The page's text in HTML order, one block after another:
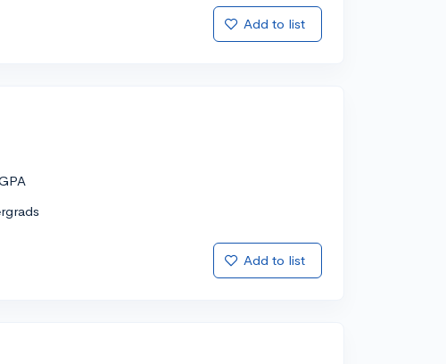
Add to list
Add to list